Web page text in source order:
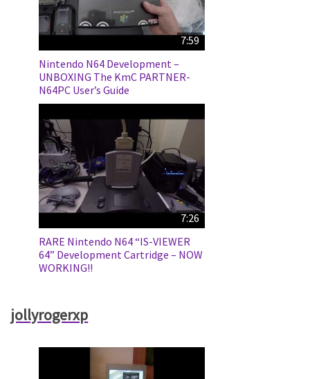
7:59
Nintendo N64 Development –
UNBOXING The KmC PARTNER-
N64PC User’s Guide
7:26
RARE Nintendo N64 “IS-VIEWER
64” Development Cartridge – NOW
WORKING!!
jollyrogerxp